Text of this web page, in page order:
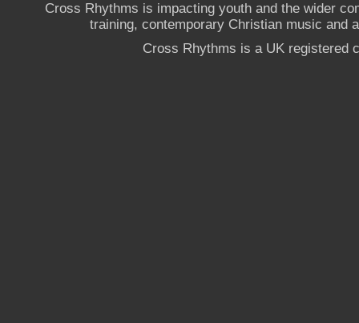
Cross Rhythms is impacting youth and the wider
training, contemporary Christian music and
Cross Rhythms is a UK registered